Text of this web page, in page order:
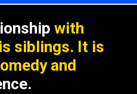
with
siblings. It is
and